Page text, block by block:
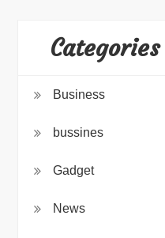
Categories
Business
bussines
Gadget
News